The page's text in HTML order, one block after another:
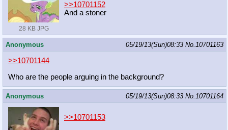
28 KB JPG
>>10701152
And a stoner
Anonymous 05/19/13(Sun)08:33 No.10701163
>>10701144
Who are the people arguing in the background?
Anonymous 05/19/13(Sun)08:33 No.10701164
>>10701153